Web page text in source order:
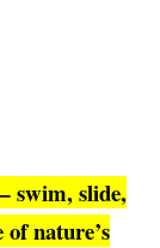
swim, slide,
nature’s